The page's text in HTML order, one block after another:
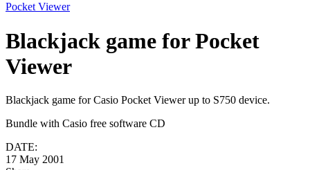
Pocket Viewer
Blackjack game for Pocket
Viewer
Blackjack game for Casio Pocket Viewer up to S750 device.
Bundle with Casio free software CD
DATE:
17 May 2001